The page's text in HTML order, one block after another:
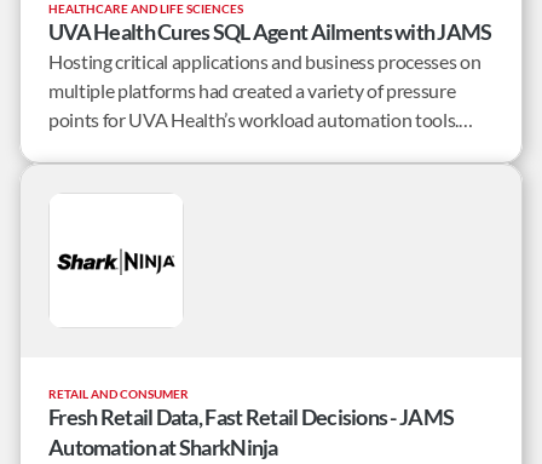
HEALTHCARE AND LIFE SCIENCES
UVA Health Cures SQL Agent Ailments with JAMS
Hosting critical applications and business processes on
multiple platforms had created a variety of pressure
points for UVA Health’s workload automation tools.
RETAIL AND CONSUMER
Fresh Retail Data, Fast Retail Decisions - JAMS
Automation at SharkNinja